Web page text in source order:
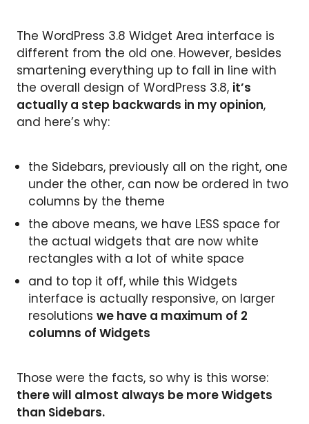
The WordPress 3.8 Widget Area interface is
different from the old one. However, besides
smartening everything up to fall in line with
the overall design of WordPress 3.8, it’s
actually a step backwards in my opinion,
and here’s why:
the Sidebars, previously all on the right, one
under the other, can now be ordered in two
columns by the theme
the above means, we have LESS space for
the actual widgets that are now white
rectangles with a lot of white space
and to top it off, while this Widgets
interface is actually responsive, on larger
resolutions we have a maximum of 2
columns of Widgets
Those were the facts, so why is this worse:
there will almost always be more Widgets
than Sidebars.